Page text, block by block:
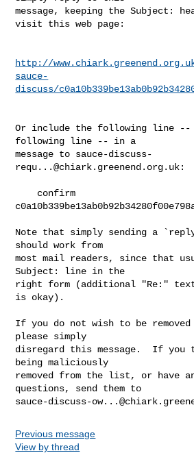
message, keeping the Subject:
visit this web page:
http://
sauce-
discuss/
Or include the following line --
following line -- in a
message to sauce-discuss-
requ...@chiark.greenend.org.uk:
Note that simply sending a
should work from
most mail readers, since that
Subject: line in the
right form (additional "Re:"
is okay).
If you do not wish to be
please simply
disregard this message.  If you
being maliciously
removed from the list, or have
sauce-discuss-
Previous message
View by thread